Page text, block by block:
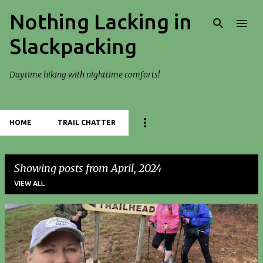
Skip to main content
Nothing Lacking in
Slackpacking
Daytime hiking with nighttime comforts!
HOME TRAIL CHATTER
Showing posts from April, 2024
VIEW ALL
P
o
s